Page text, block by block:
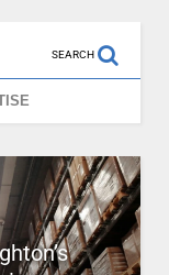
SEARCH